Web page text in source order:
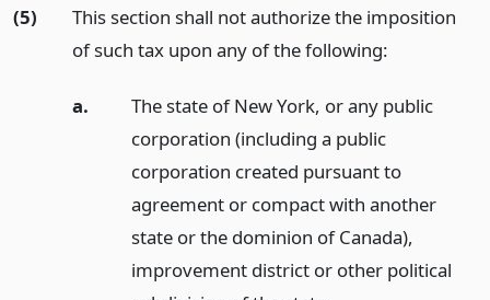
(5)
This section shall not authorize the imposition
of such tax upon any of the following:
a.
The state of New York, or any public
corporation (including a public
corporation created pursuant to
agreement or compact with another
state or the dominion of Canada),
improvement district or other political